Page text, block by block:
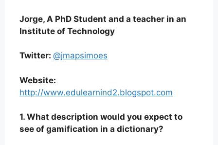
Jorge, A PhD Student and a teacher in an
Institute of Technology
Twitter: @jmapsimoes
Website:
http://www.edulearnind2.blogspot.com
1. What description would you expect to
see of gamification in a dictionary?